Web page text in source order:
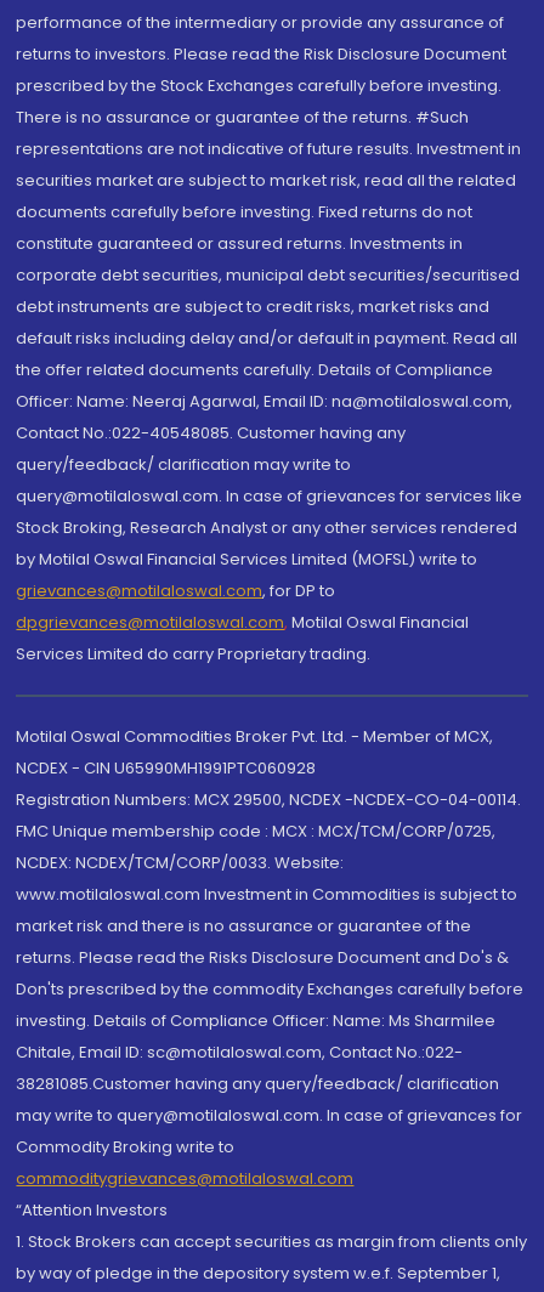
performance of the intermediary or provide any assurance of
returns to investors. Please read the Risk Disclosure Document
prescribed by the Stock Exchanges carefully before investing.
There is no assurance or guarantee of the returns. #Such
representations are not indicative of future results. Investment in
securities market are subject to market risk, read all the related
documents carefully before investing. Fixed returns do not
constitute guaranteed or assured returns. Investments in
corporate debt securities, municipal debt securities/securitised
debt instruments are subject to credit risks, market risks and
default risks including delay and/or default in payment. Read all
the offer related documents carefully. Details of Compliance
Officer: Name: Neeraj Agarwal, Email ID: na@motilaloswal.com,
Contact No.:022-40548085. Customer having any
query/feedback/ clarification may write to
query@motilaloswal.com. In case of grievances for services like
Stock Broking, Research Analyst or any other services rendered
by Motilal Oswal Financial Services Limited (MOFSL) write to
grievances@motilaloswal.com, for DP to
dpgrievances@motilaloswal.com, Motilal Oswal Financial
Services Limited do carry Proprietary trading.
Motilal Oswal Commodities Broker Pvt. Ltd. - Member of MCX,
NCDEX - CIN U65990MH1991PTC060928
Registration Numbers: MCX 29500, NCDEX -NCDEX-CO-04-00114.
FMC Unique membership code : MCX : MCX/TCM/CORP/0725,
NCDEX: NCDEX/TCM/CORP/0033. Website:
www.motilaloswal.com Investment in Commodities is subject to
market risk and there is no assurance or guarantee of the
returns. Please read the Risks Disclosure Document and Do's &
Don'ts prescribed by the commodity Exchanges carefully before
investing. Details of Compliance Officer: Name: Ms Sharmilee
Chitale, Email ID: sc@motilaloswal.com, Contact No.:022-
38281085.Customer having any query/feedback/ clarification
may write to query@motilaloswal.com. In case of grievances for
Commodity Broking write to
commoditygrievances@motilaloswal.com
“Attention Investors
1. Stock Brokers can accept securities as margin from clients only
by way of pledge in the depository system w.e.f. September 1,